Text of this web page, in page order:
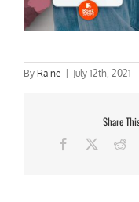
By Raine July 12th, 2021
Share
Facebook